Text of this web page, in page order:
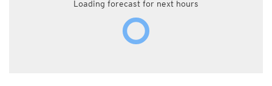
Loading forecast for next hours